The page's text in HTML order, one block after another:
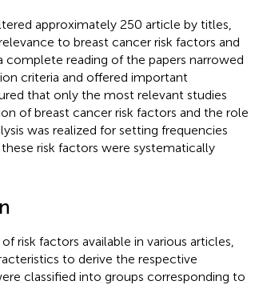
approximately 250 article by titles,
to breast cancer risk factors and
complete reading of the papers narrowed
criteria and offered important
that only the most relevant studies
of breast cancer risk factors and the role
was realized for setting frequencies
risk factors were systematically
risk factors available in various articles,
to derive the respective
classified into groups corresponding to